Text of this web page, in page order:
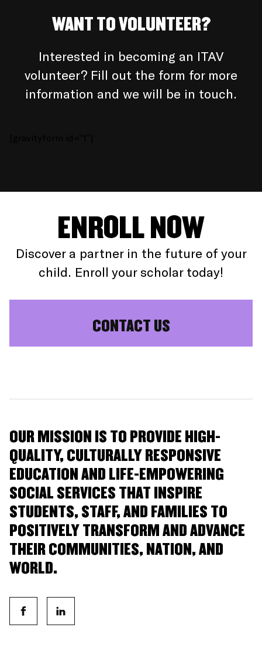
WANT TO VOLUNTEER?
Interested in becoming an ITAV
volunteer? Fill out the form for more
information and we will be in touch.
ENROLL NOW
Discover a partner in the future of your
child. Enroll your scholar today!
CONTACT US
OUR MISSION IS TO PROVIDE HIGH-
QUALITY, CULTURALLY RESPONSIVE
EDUCATION AND LIFE-EMPOWERING
SOCIAL SERVICES THAT INSPIRE
STUDENTS, STAFF, AND FAMILIES TO
POSITIVELY TRANSFORM AND ADVANCE
THEIR COMMUNITIES, NATION, AND
WORLD.